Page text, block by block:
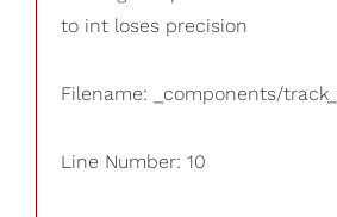
to int loses precision
Filename: _components/
Line Number: 10